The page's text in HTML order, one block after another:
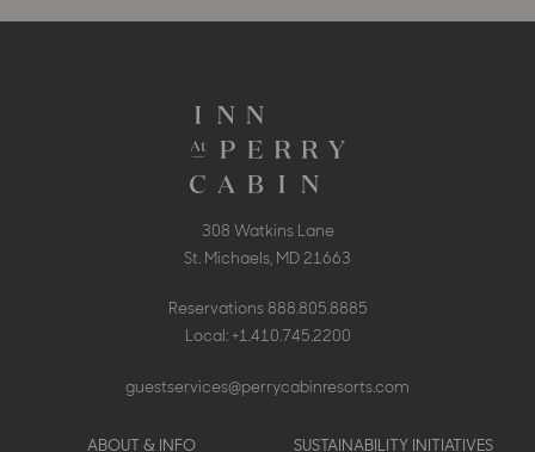
308 Watkins Lane
St. Michaels, MD 21663
Reservations888.805.8885
Local:+1.410.745.2200
guestservices@perrycabinresorts.com
ABOUT & INFO SUSTAINABILITY INITIATIVES